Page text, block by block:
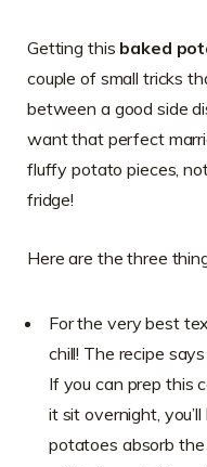
Getting this baked
couple of small tricks
between a good side
want that perfect
fluffy potato pieces,
fridge!
Here are the three
For the very best
chill! The recipe
If you can prep this
it sit overnight,
potatoes absorb